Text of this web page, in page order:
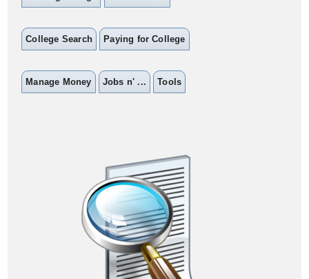
College Search Paying for College
Manage Money Jobs n' ... Tools